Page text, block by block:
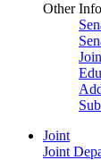
Other
Joint
Joint